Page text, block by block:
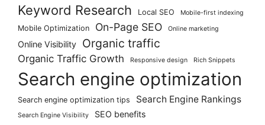
Keyword Research Local SEO Mobile-first indexing
Mobile Optimization On-Page SEO Online marketing
Online Visibility Organic traffic
Organic Traffic Growth Responsive design Rich Snippets
Search engine optimization
Search engine optimization tips Search Engine Rankings
Search Engine Visibility SEO benefits